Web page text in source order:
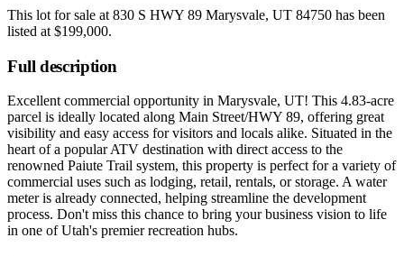
This lot for sale at 830 S HWY 89 Marysvale, UT 84750 has been
listed at $199,000.
Full description
Excellent commercial opportunity in Marysvale, UT! This 4.83-acre
parcel is ideally located along Main Street/HWY 89, offering great
visibility and easy access for visitors and locals alike. Situated in the
heart of a popular ATV destination with direct access to the
renowned Paiute Trail system, this property is perfect for a variety of
commercial uses such as lodging, retail, rentals, or storage. A water
meter is already connected, helping streamline the development
process. Don't miss this chance to bring your business vision to life
in one of Utah's premier recreation hubs.